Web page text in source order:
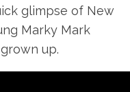
glimpse of New
Marky Mark
up.